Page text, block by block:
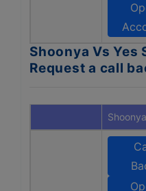
Shoonya Vs Yes
Request a call
Shoonya